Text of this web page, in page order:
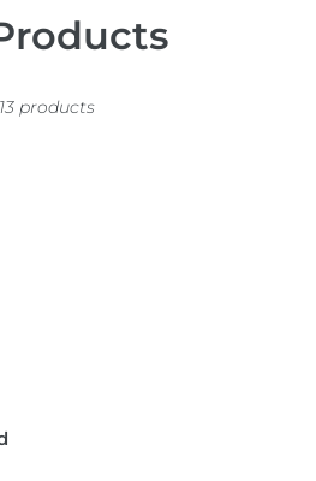
13 products